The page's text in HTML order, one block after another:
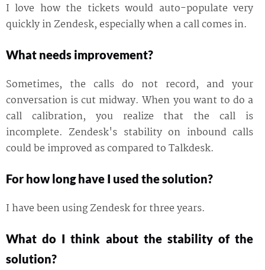
I love how the tickets would auto-populate very
quickly in Zendesk, especially when a call comes in.
What needs improvement?
Sometimes, the calls do not record, and your
conversation is cut midway. When you want to do a
call calibration, you realize that the call is
incomplete. Zendesk's stability on inbound calls
could be improved as compared to Talkdesk.
For how long have I used the solution?
I have been using Zendesk for three years.
What do I think about the stability of the
solution?